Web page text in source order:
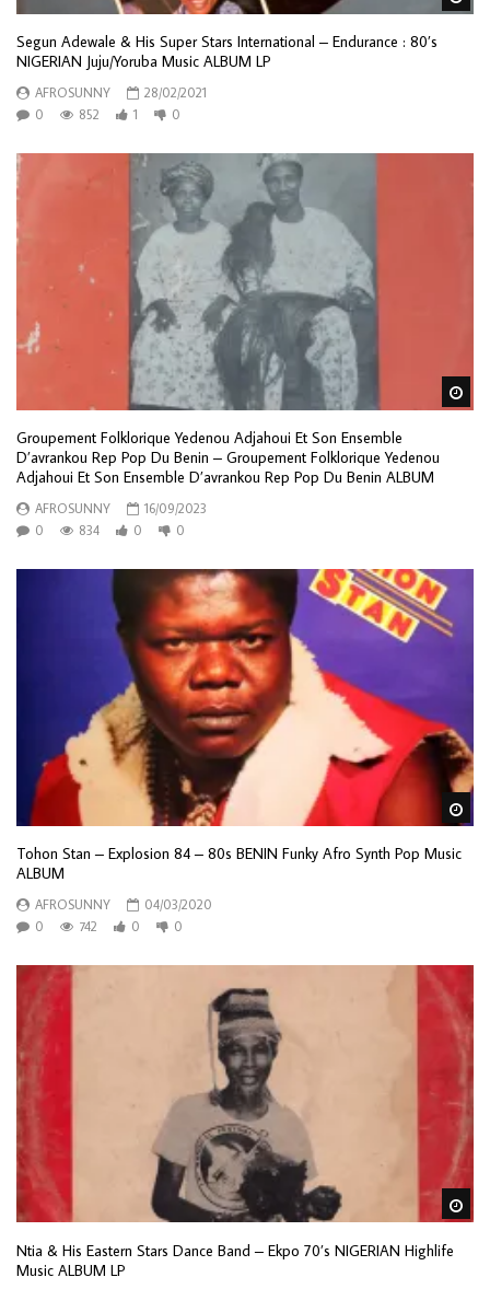
Segun Adewale & His Super Stars International ‎– Endurance : 80’s
NIGERIAN Juju/Yoruba Music ALBUM LP
AFROSUNNY
28/02/2021
0
852 1 0
Groupement Folklorique Yedenou Adjahoui Et Son Ensemble
D’avrankou Rep Pop Du Benin – Groupement Folklorique Yedenou
Adjahoui Et Son Ensemble D’avrankou Rep Pop Du Benin ALBUM
AFROSUNNY
16/09/2023
0
834 0 0
Tohon Stan – Explosion 84 – 80s BENIN Funky Afro Synth Pop Music
ALBUM
AFROSUNNY
04/03/2020
0
742 0 0
Ntia & His Eastern Stars Dance Band – Ekpo 70’s NIGERIAN Highlife
Music ALBUM LP